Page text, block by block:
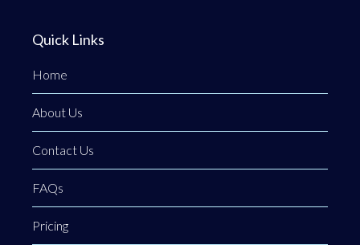
Quick Links
Home
About Us
Contact Us
FAQs
Pricing